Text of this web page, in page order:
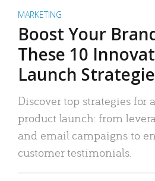
MARKETING
Boost Your
These 10
Launch
Discover top strategies for
product launch: from
and email campaigns to
customer testimonials.